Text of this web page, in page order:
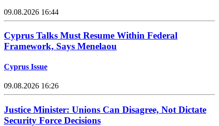
09.08.2026 16:44
Cyprus Talks Must Resume Within Federal
Framework, Says Menelaou
Cyprus Issue
09.08.2026 16:26
Justice Minister: Unions Can Disagree, Not Dictate
Security Force Decisions